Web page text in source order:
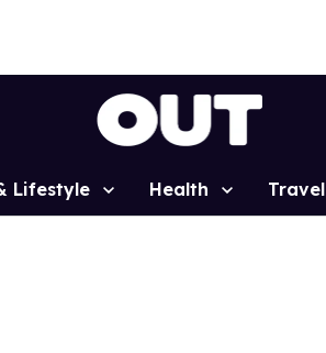
Lifestyle Health Travel